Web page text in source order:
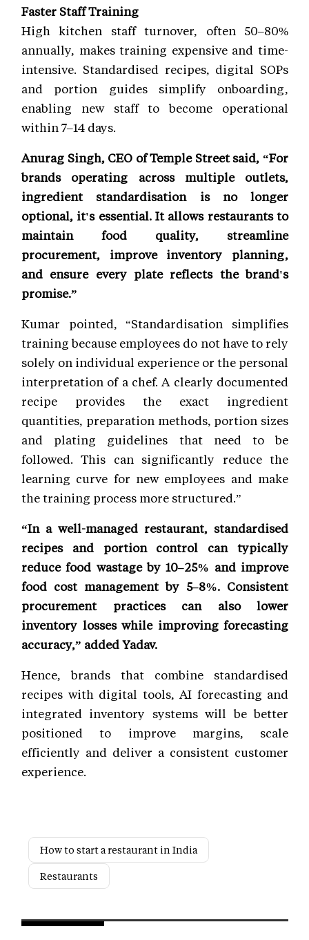
Faster Staff Training
High kitchen staff turnover, often 50–80%
annually, makes training expensive and time-
intensive. Standardised recipes, digital SOPs
and portion guides simplify onboarding,
enabling new staff to become operational
within 7–14 days.
Anurag Singh, CEO of Temple Street said, “For
brands operating across multiple outlets,
ingredient standardisation is no longer
optional, it's essential. It allows restaurants to
maintain food quality, streamline
procurement, improve inventory planning,
and ensure every plate reflects the brand's
promise.”
Kumar pointed, “Standardisation simplifies
training because employees do not have to rely
solely on individual experience or the personal
interpretation of a chef. A clearly documented
recipe provides the exact ingredient
quantities, preparation methods, portion sizes
and plating guidelines that need to be
followed. This can significantly reduce the
learning curve for new employees and make
the training process more structured.”
“In a well-managed restaurant, standardised
recipes and portion control can typically
reduce food wastage by 10–25% and improve
food cost management by 5–8%. Consistent
procurement practices can also lower
inventory losses while improving forecasting
accuracy,” added Yadav.
Hence, brands that combine standardised
recipes with digital tools, AI forecasting and
integrated inventory systems will be better
positioned to improve margins, scale
efficiently and deliver a consistent customer
experience.
How to start a restaurant in India
Restaurants